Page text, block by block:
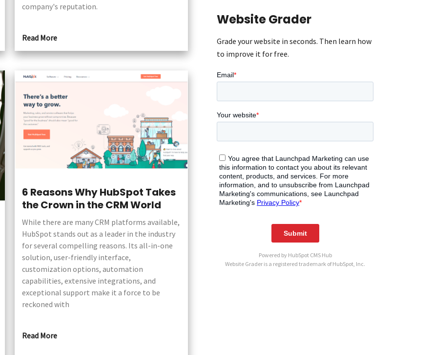
company's reputation.
Read More
6 Reasons Why HubSpot Takes
the Crown in the CRM World
While there are many CRM platforms available,
HubSpot stands out as a leader in the industry
for several compelling reasons. Its all-in-one
solution, user-friendly interface,
customization options, automation
capabilities, extensive integrations, and
exceptional support make it a force to be
reckoned with
Read More
Website Grader
Grade your website in seconds. Then learn how
to improve it for free.
Powered by HubSpot CMS Hub
Website Grader is a registered trademark of HubSpot, Inc.